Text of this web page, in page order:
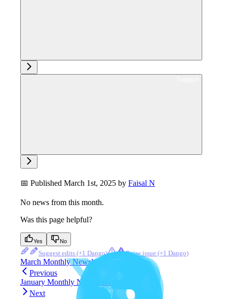
📅 Published March 1st, 2025 by Faisal N
No news from this month.
Was this page helpful?
Yes No
Suggest edits Raise issue
March Monthly Newsletter
Previous
January Monthly Newsletter
Next